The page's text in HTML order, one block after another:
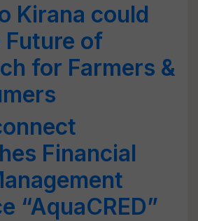
Kirana could
Future of
for Farmers &
Financial
“AquaCRED”